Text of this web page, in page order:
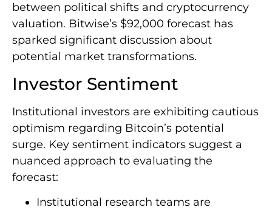
between political shifts and cryptocurrency
valuation. Bitwise’s $92,000 forecast has
sparked significant discussion about
potential market transformations.
Investor Sentiment
Institutional investors are exhibiting cautious
optimism regarding Bitcoin’s potential
surge. Key sentiment indicators suggest a
nuanced approach to evaluating the
forecast:
Institutional research teams are